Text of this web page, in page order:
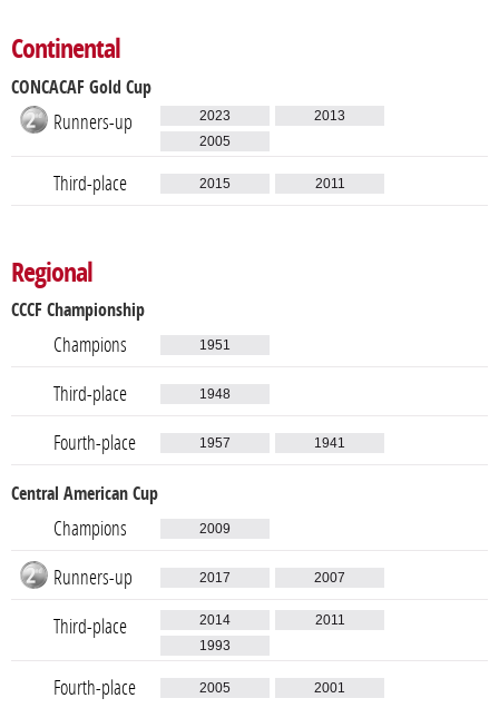
Continental
CONCACAF Gold Cup
Runners-up 2023
2013
2005
Third-place 2015 2011
Regional
CCCF Championship
Champions 1951
Third-place 1948
Fourth-place 1957 1941
Central American Cup
Champions 2009
Runners-up 2017 2007
Third-place 2014
2011
1993
Fourth-place 2005 2001